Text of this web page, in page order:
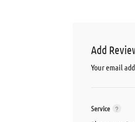
Add
Your email
Service